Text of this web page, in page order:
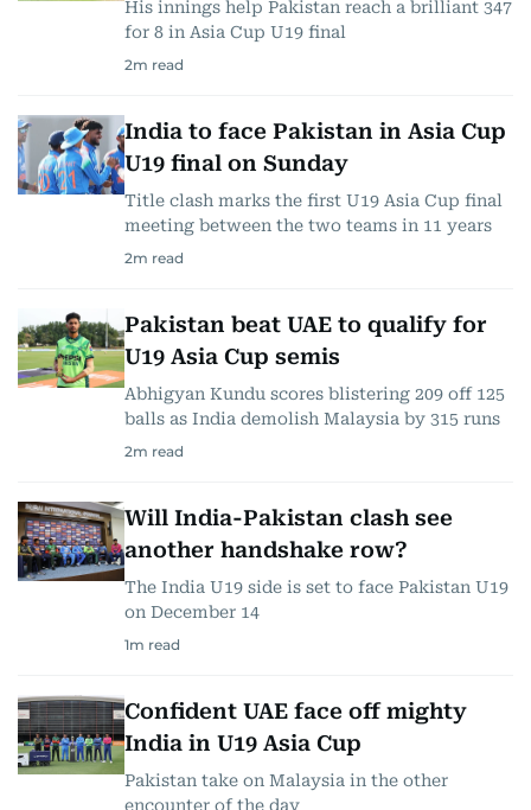
His innings help Pakistan reach a brilliant 347
for 8 in Asia Cup U19 final
2m read
India to face Pakistan in Asia Cup
U19 final on Sunday
Title clash marks the first U19 Asia Cup final
meeting between the two teams in 11 years
2m read
Pakistan beat UAE to qualify for
U19 Asia Cup semis
Abhigyan Kundu scores blistering 209 off 125
balls as India demolish Malaysia by 315 runs
2m read
Will India-Pakistan clash see
another handshake row?
The India U19 side is set to face Pakistan U19
on December 14
1m read
Confident UAE face off mighty
India in U19 Asia Cup
Pakistan take on Malaysia in the other
encounter of the day